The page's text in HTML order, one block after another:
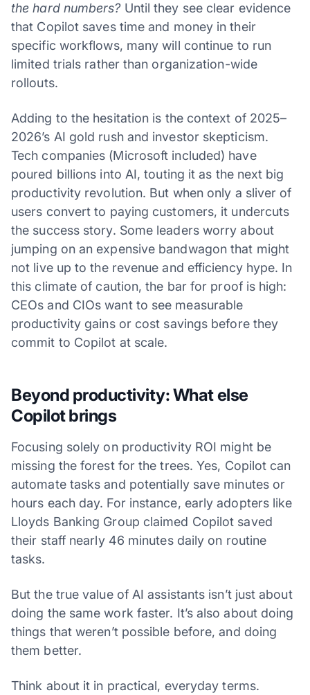
the hard numbers?Until they see clear evidence
that Copilot saves time and money in their
specific workflows, many will continue to run
limited trials rather than organization-wide
rollouts.
Adding to the hesitation is the context of 2025–
2026’s AI gold rush and investor skepticism.
Tech companies (Microsoft included) have
poured billions into AI, touting it as the next big
productivity revolution. But when only a sliver of
users convert to paying customers, it undercuts
the success story. Some leaders worry about
jumping on an expensive bandwagon that might
not live up to the revenue and efficiency hype. In
this climate of caution, the bar for proof is high:
CEOs and CIOs want to see measurable
productivity gains or cost savings before they
commit to Copilot at scale.
Beyond productivity: What else
Copilot brings
Focusing solely on productivity ROI might be
missing the forest for the trees. Yes, Copilot can
automate tasks and potentially save minutes or
hours each day. For instance, early adopters like
Lloyds Banking Group claimed Copilot saved
their staff nearly 46 minutes daily on routine
tasks.
But the true value of AI assistants isn’t just about
doing the same work faster. It’s also about doing
things that weren’t possible before, and doing
them better.
Think about it in practical, everyday terms.